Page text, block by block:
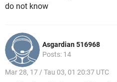
do not know
Asgardian 516968
Posts: 14
Mar 28, 17 / Tau 03, 01 20:37 UTC